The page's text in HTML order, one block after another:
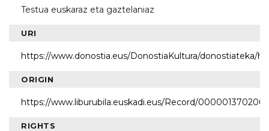
Testua euskaraz eta gaztelaniaz
URI
https://www.donostia.eus/DonostiaKultura/donostiateka/
ORIGIN
https://www.liburubila.euskadi.eus/Record/000001370206
RIGHTS